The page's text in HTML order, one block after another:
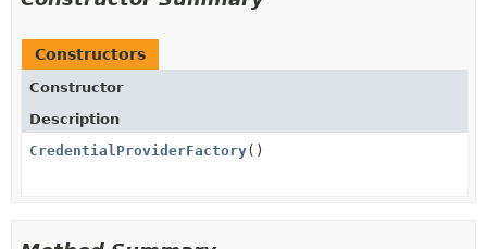
Constructors
Constructor
Description
CredentialProviderFactory()